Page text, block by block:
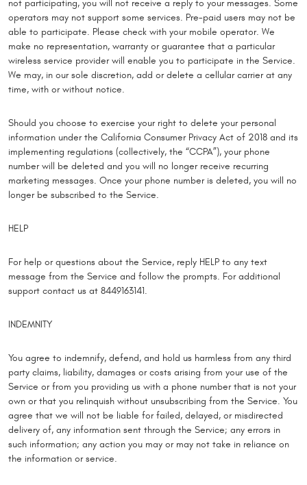
not participating, you will not receive a reply to your messages. Some
operators may not support some services. Pre-paid users may not be
able to participate. Please check with your mobile operator. We
make no representation, warranty or guarantee that a particular
wireless service provider will enable you to participate in the Service.
We may, in our sole discretion, add or delete a cellular carrier at any
time, with or without notice.
Should you choose to exercise your right to delete your personal
information under the California Consumer Privacy Act of 2018 and its
implementing regulations (collectively, the “CCPA”), your phone
number will be deleted and you will no longer receive recurring
marketing messages. Once your phone number is deleted, you will no
longer be subscribed to the Service.
HELP
For help or questions about the Service, reply HELP to any text
message from the Service and follow the prompts. For additional
support contact us at 8449163141.
INDEMNITY
You agree to indemnify, defend, and hold us harmless from any third
party claims, liability, damages or costs arising from your use of the
Service or from you providing us with a phone number that is not your
own or that you relinquish without unsubscribing from the Service. You
agree that we will not be liable for failed, delayed, or misdirected
delivery of, any information sent through the Service; any errors in
such information; any action you may or may not take in reliance on
the information or service.